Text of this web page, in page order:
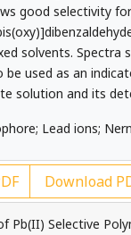
good selectivity
solvents.
be used as an
solution and its
Lead ions;
Download
Pb(II) Selective